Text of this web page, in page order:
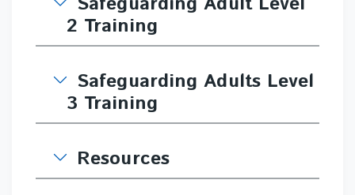
2 Training
Safeguarding Adults Level
3 Training
Resources